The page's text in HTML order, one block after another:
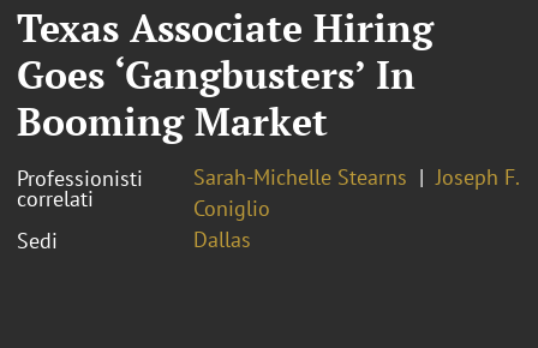
Texas Associate Hiring
Goes ‘Gangbusters’ In
Booming Market
Professionisti
correlati
Sarah-Michelle Stearns
Joseph F.
Coniglio
Sedi
Dallas